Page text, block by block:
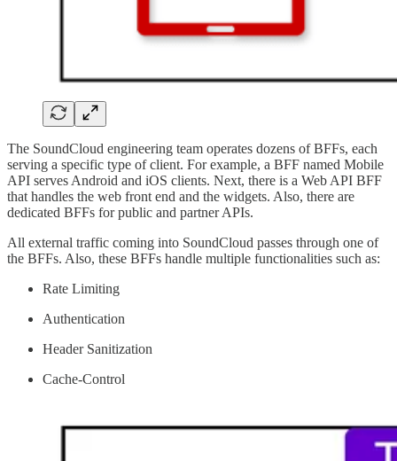
The SoundCloud engineering team operates dozens of BFFs, each
serving a specific type of client. For example, a BFF named Mobile
API serves Android and iOS clients. Next, there is a Web API BFF
that handles the web front end and the widgets. Also, there are
dedicated BFFs for public and partner APIs.
All external traffic coming into SoundCloud passes through one of
the BFFs. Also, these BFFs handle multiple functionalities such as:
Rate Limiting
Authentication
Header Sanitization
Cache-Control